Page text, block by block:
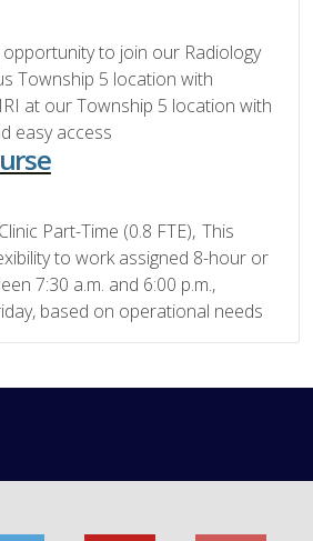
to join our Radiology
Township 5 location with
at our Township 5 location with
easy access
Part-Time (0.8 FTE), This
to work assigned 8-hour or
7:30 a.m. and 6:00 p.m.,
based on operational needs